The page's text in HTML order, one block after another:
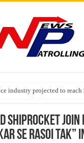
industry projected to
Human Behaviour in
Cancel Your Income
Shiprocket
se Rasoi Tak”